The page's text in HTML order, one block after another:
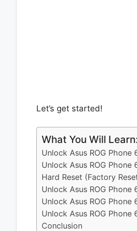
Let’s get started!
What You Will
Unlock Asus ROG
Unlock Asus ROG
Hard Reset (Factory
Unlock Asus ROG
Unlock Asus ROG
Unlock Asus ROG
Conclusion